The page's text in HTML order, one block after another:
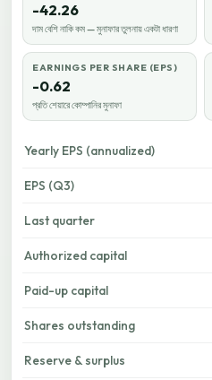
-42.26
দাম বেশি নাকি কম — মুনাফার তুলনায় একটা ধারণা
EARNINGS PER SHARE (EPS)
-0.62
প্রতি শেয়ারে কোম্পানির মুনাফা
Yearly EPS (annualized)
EPS (Q3)
Last quarter
Authorized capital
Paid-up capital
Shares outstanding
Reserve & surplus